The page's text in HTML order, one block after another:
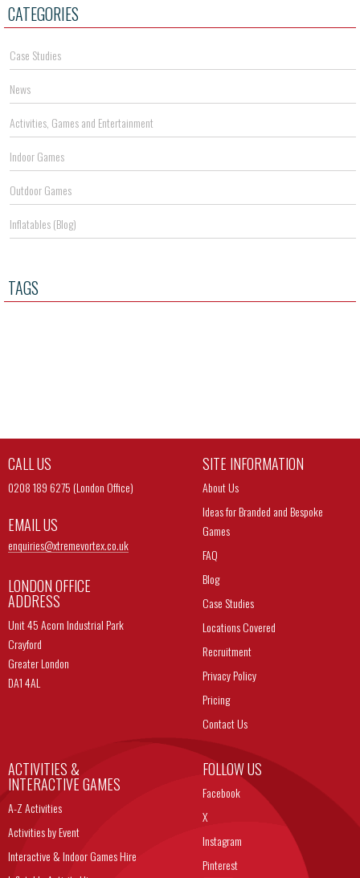
CATEGORIES
Case Studies
News
Activities, Games and Entertainment
Indoor Games
Outdoor Games
Inflatables (Blog)
TAGS
CALL US
0208 189 6275 (London Office)
EMAIL US
enquiries@xtremevortex.co.uk
LONDON OFFICE
ADDRESS
Unit 45 Acorn Industrial Park
Crayford
Greater London
DA1 4AL
SITE INFORMATION
About Us
Ideas for Branded and Bespoke
Games
FAQ
Blog
Case Studies
Locations Covered
Recruitment
Privacy Policy
Pricing
Contact Us
ACTIVITIES &
INTERACTIVE GAMES
A-Z Activities
Activities by Event
Interactive & Indoor Games Hire
FOLLOW US
Facebook
X
Instagram
Pinterest